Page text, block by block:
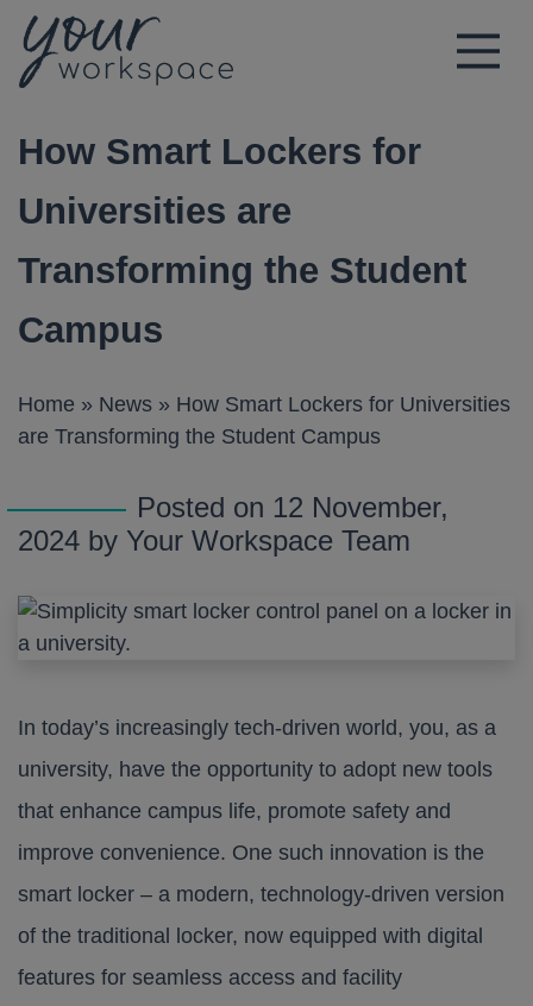
Main Navigation
How Smart Lockers for
Universities are
Transforming the Student
Campus
Home » News » How Smart Lockers for Universities
are Transforming the Student Campus
Posted on 12 November,
2024 by Your Workspace Team
In today’s increasingly tech-driven world, you, as a
university, have the opportunity to adopt new tools
that enhance campus life, promote safety and
improve convenience. One such innovation is the
smart locker – a modern, technology-driven version
of the traditional locker, now equipped with digital
features for seamless access and facility